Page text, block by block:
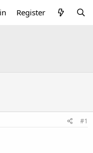
Register
#1